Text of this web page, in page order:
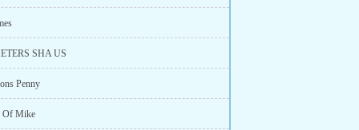
SHA US
Penny
Of Mike